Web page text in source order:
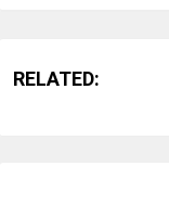
RELATED: